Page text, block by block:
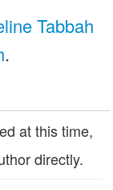
Tabbah
.
at this time,
directly.